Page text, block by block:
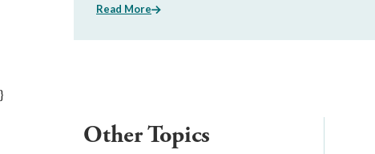
Read More
}
Other Topics